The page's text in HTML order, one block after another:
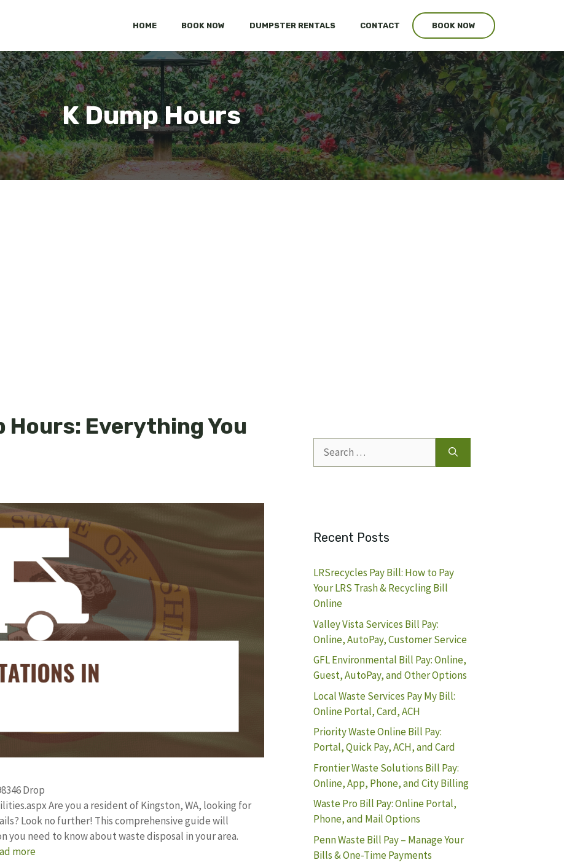
HOME BOOK NOW DUMPSTER RENTALS CONTACT BOOK NOW
K Dump Hours
Hours: Everything You
Drop
Are you a resident of Kingston, WA, looking for
Look no further! This comprehensive guide will
need to know about waste disposal in your area.
more
for:
Recent Posts
LRSrecycles Pay Bill: How to Pay
Your LRS Trash & Recycling Bill
Online
Valley Vista Services Bill Pay:
Online, AutoPay, Customer Service
GFL Environmental Bill Pay: Online,
Guest, AutoPay, and Other Options
Local Waste Services Pay My Bill:
Online Portal, Card, ACH
Priority Waste Online Bill Pay:
Portal, Quick Pay, ACH, and Card
Frontier Waste Solutions Bill Pay:
Online, App, Phone, and City Billing
Waste Pro Bill Pay: Online Portal,
Phone, and Mail Options
Penn Waste Bill Pay – Manage Your
Bills & One-Time Payments